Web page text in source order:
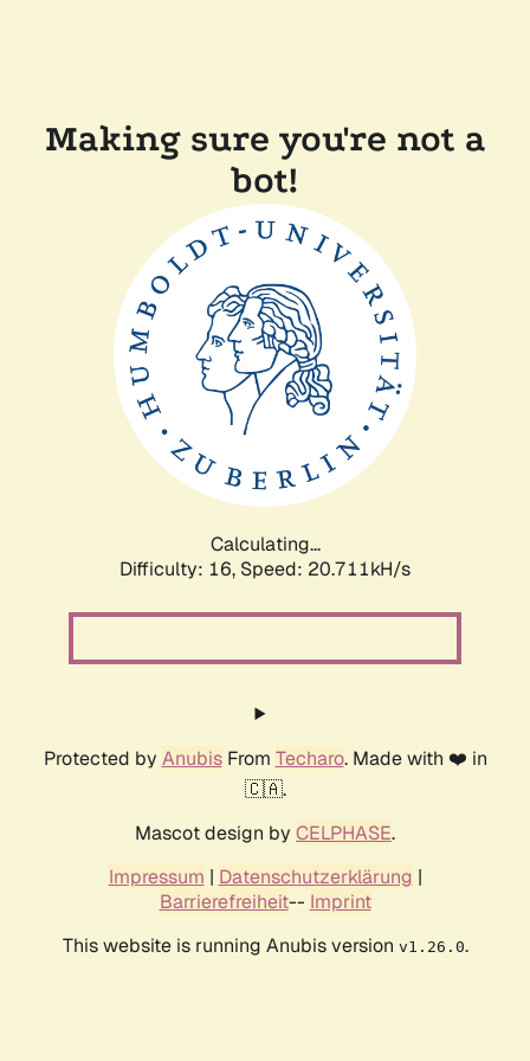
Making sure you're not a
bot!
Calculating...
Difficulty: 16, Speed: 20.711kH/s
Protected by AnubisFrom Techaro. Made with ❤️ in
🇨🇦.
Mascot design by CELPHASE.
Impressum | Datenschutzerklärung |
Barrierefreiheit-- Imprint
This website is running Anubis version v1.26.0.